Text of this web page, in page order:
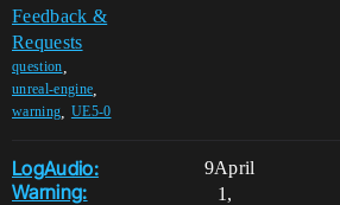
Feedback &
Requests
question
unreal-engine
warning UE5-0
LogAudio:
Warning:
9April
1,